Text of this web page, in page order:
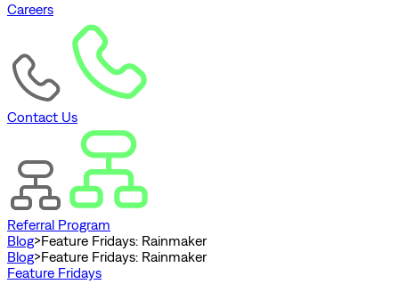
Careers
Contact Us
Referral Program
Blog>Feature Fridays: Rainmaker
Blog>Feature Fridays: Rainmaker
Feature Fridays